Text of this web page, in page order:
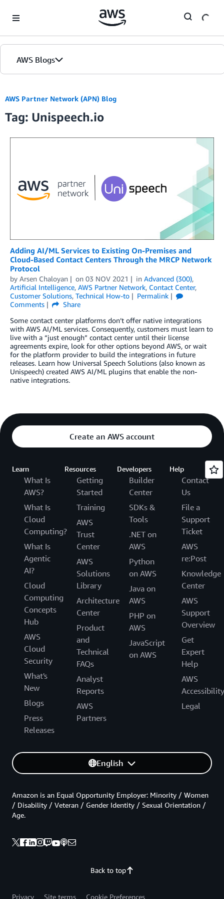
AWS Blogs
AWS Partner Network (APN) Blog
Tag: Unispeech.io
Adding AI/ML Services to Existing On-Premises and
Cloud-Based Contact Centers Through the MRCP Network
Protocol
by Arsen Chaloyan on 03 NOV 2021 in Advanced (300),
Artificial Intelligence, AWS Partner Network, Contact Center,
Customer Solutions, Technical How-to
Permalink
Comments
Share
Some contact center platforms don’t offer native integrations
with AWS AI/ML services. Consequently, customers must learn to
live with a “just enough” contact center until their license
agreements expire, look for other options beyond AWS, or wait
for the platform provider to build the integrations in future
releases. Learn how Universal Speech Solutions (also known as
Unispeech) created AWS AI/ML plugins that enable the non-
native integrations.
Create an AWS account
Learn
What Is
AWS?
What Is
Cloud
Computing?
What Is
Agentic
AI?
Cloud
Computing
Concepts
Hub
AWS
Cloud
Security
What's
New
Blogs
Press
Releases
Resources
Getting
Started
Training
AWS
Trust
Center
AWS
Solutions
Library
Architecture
Center
Product
and
Technical
FAQs
Analyst
Reports
AWS
Partners
Developers
Builder
Center
SDKs &
Tools
.NET on
AWS
Python
on AWS
Java on
AWS
PHP on
AWS
JavaScript
on AWS
Help
Contact
Us
File a
Support
Ticket
AWS
re:Post
Knowledge
Center
AWS
Support
Overview
Get
Expert
Help
AWS
Accessibility
Legal
English
Back to top
Amazon is an Equal Opportunity Employer: Minority / Women
/ Disability / Veteran / Gender Identity / Sexual Orientation /
Age.
Privacy Site terms Cookie Preferences